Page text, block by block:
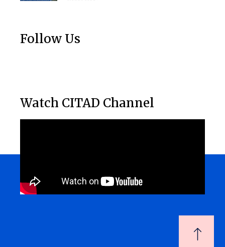
Follow Us
Watch CITAD Channel